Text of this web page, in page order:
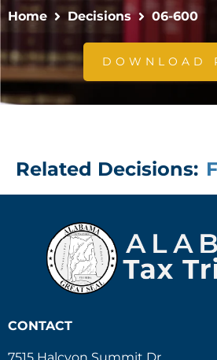
Home Decisions 06-600
DOWNLOAD
Related Decisions:
CONTACT